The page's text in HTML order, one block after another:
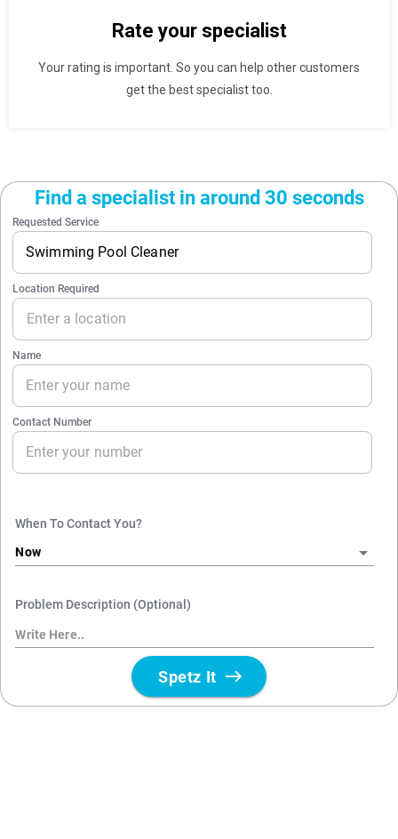
Rate your specialist
Your rating is important. So you can help other customers
get the best specialist too.